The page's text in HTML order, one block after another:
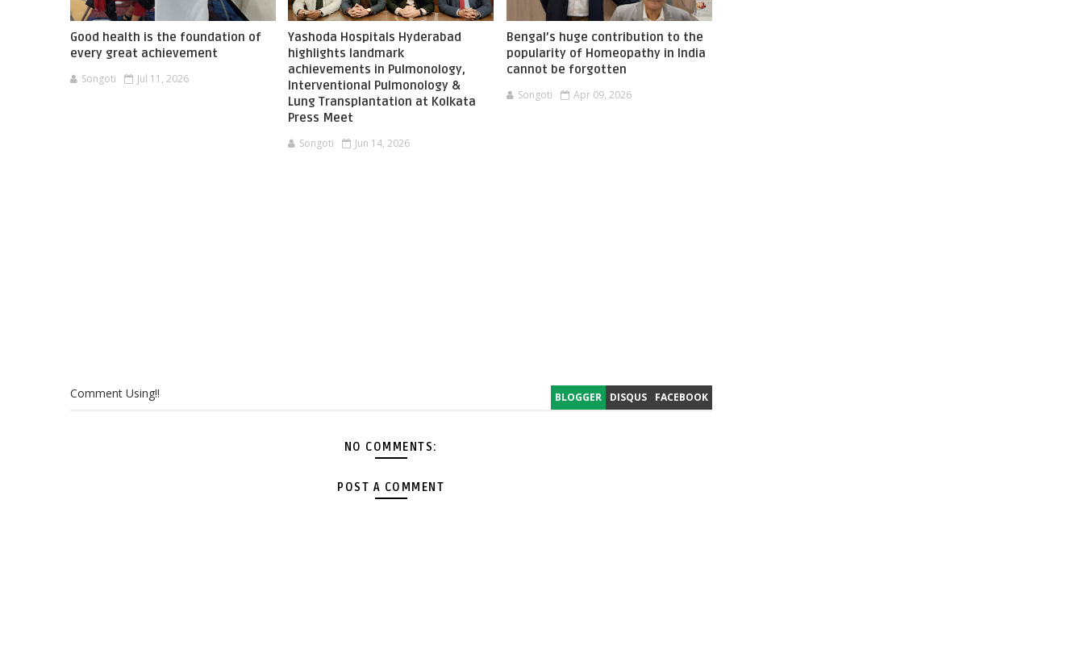
Good health is the foundation of
every great achievement
Songoti Jul 11, 2026
Yashoda Hospitals Hyderabad
highlights landmark
achievements in Pulmonology,
Interventional Pulmonology &
Lung Transplantation at Kolkata
Press Meet
Songoti Jun 14, 2026
Bengal’s huge contribution to the
popularity of Homeopathy in India
cannot be forgotten
Songoti Apr 09, 2026
BLOGGER DISQUS FACEBOOK
Comment Using!!
NO COMMENTS:
POST A COMMENT